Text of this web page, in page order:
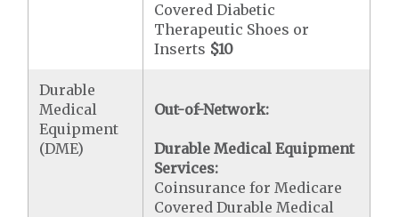
Covered Diabetic
Therapeutic Shoes or
Inserts $10
Durable
Medical
Equipment
(DME)
Out-of-Network:
Durable Medical Equipment
Services:
Coinsurance for Medicare
Covered Durable Medical